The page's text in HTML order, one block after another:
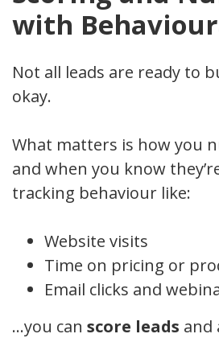
with
Not all leads are ready to
okay.
What matters is how you
and when you know
tracking behaviour like:
Website visits
Time on pricing or
Email clicks and
…you can score leads and